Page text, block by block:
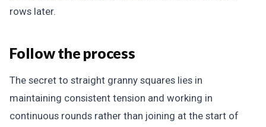
rows later.
Follow the process
The secret to straight granny squares lies in
maintaining consistent tension and working in
continuous rounds rather than joining at the start of